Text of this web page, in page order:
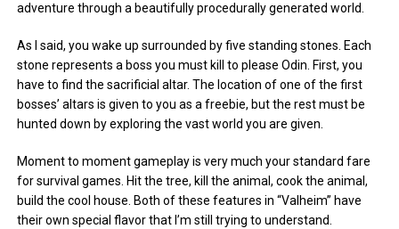
adventure through a beautifully procedurally generated world.
As I said, you wake up surrounded by five standing stones. Each
stone represents a boss you must kill to please Odin. First, you
have to find the sacrificial altar. The location of one of the first
bosses’ altars is given to you as a freebie, but the rest must be
hunted down by exploring the vast world you are given.
Moment to moment gameplay is very much your standard fare
for survival games. Hit the tree, kill the animal, cook the animal,
build the cool house. Both of these features in “Valheim” have
their own special flavor that I’m still trying to understand.